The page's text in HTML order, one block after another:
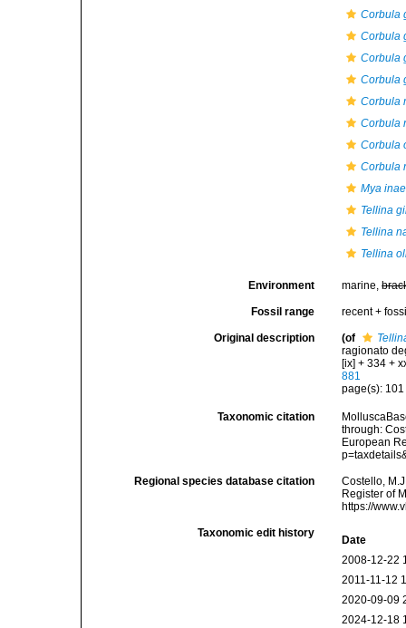
Corbula
Corbula
Corbula
Corbula
Corbula
Corbula
Corbula
Corbula
Mya
Tellina
Tellina
Tellina
Environment marine,
Fossil range recent +
Original description (of
ragionato
[ix] + 334 +
881
page(s):
Taxonomic citation
through:
European
Regional species database citation
Costello,
Register of
https://
Taxonomic edit history
Date
2008-12-22
2011-11-12
2020-09-09
2024-12-18